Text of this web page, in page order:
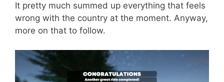
It pretty much summed up everything that feels
wrong with the country at the moment. Anyway,
more on that to follow.